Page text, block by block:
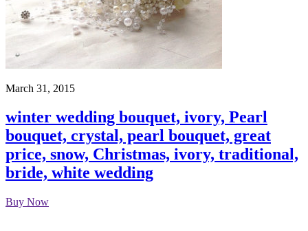
March 31, 2015
winter wedding bouquet, ivory, Pearl
bouquet, crystal, pearl bouquet, great
price, snow, Christmas, ivory, traditional,
bride, white wedding
Buy Now